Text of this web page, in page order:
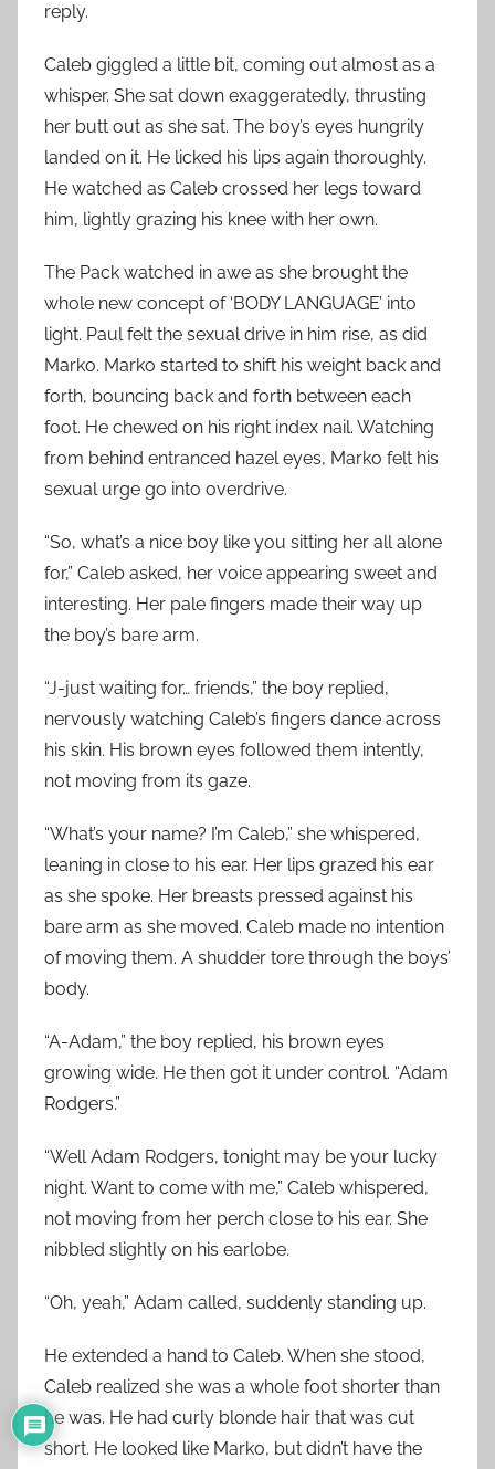
reply.
Caleb giggled a little bit, coming out almost as a
whisper. She sat down exaggeratedly, thrusting
her butt out as she sat. The boy’s eyes hungrily
landed on it. He licked his lips again thoroughly.
He watched as Caleb crossed her legs toward
him, lightly grazing his knee with her own.
The Pack watched in awe as she brought the
whole new concept of ‘BODY LANGUAGE’ into
light. Paul felt the sexual drive in him rise, as did
Marko. Marko started to shift his weight back and
forth, bouncing back and forth between each
foot. He chewed on his right index nail. Watching
from behind entranced hazel eyes, Marko felt his
sexual urge go into overdrive.
“So, what’s a nice boy like you sitting her all alone
for,” Caleb asked, her voice appearing sweet and
interesting. Her pale fingers made their way up
the boy’s bare arm.
“J-just waiting for… friends,” the boy replied,
nervously watching Caleb’s fingers dance across
his skin. His brown eyes followed them intently,
not moving from its gaze.
“What’s your name? I’m Caleb,” she whispered,
leaning in close to his ear. Her lips grazed his ear
as she spoke. Her breasts pressed against his
bare arm as she moved. Caleb made no intention
of moving them. A shudder tore through the boys’
body.
“A-Adam,” the boy replied, his brown eyes
growing wide. He then got it under control. “Adam
Rodgers.”
“Well Adam Rodgers, tonight may be your lucky
night. Want to come with me,” Caleb whispered,
not moving from her perch close to his ear. She
nibbled slightly on his earlobe.
“Oh, yeah,” Adam called, suddenly standing up.
He extended a hand to Caleb. When she stood,
Caleb realized she was a whole foot shorter than
he was. He had curly blonde hair that was cut
short. He looked like Marko, but didn’t have the